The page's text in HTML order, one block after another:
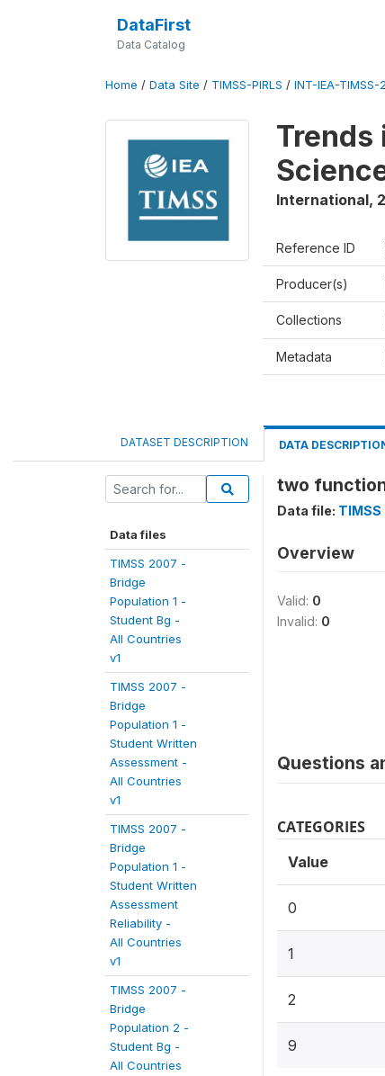
DataFirst
Data Catalog
Home / Data Site / TIMSS-PIRLS / INT-IEA-TIMSS-
Trends
International,
Reference ID
Producer(s)
Collections
Metadata
DATASET DESCRIPTION DATA
Data files
TIMSS 2007 -
Bridge
Population 1 -
Student Bg -
All Countries
v1
TIMSS 2007 -
Bridge
Population 1 -
Student Written
Assessment -
All Countries
v1
TIMSS 2007 -
Bridge
Population 1 -
Student Written
Assessment
Reliability -
All Countries
v1
TIMSS 2007 -
Bridge
Population 2 -
Student Bg -
All Countries
two
Data file:
Overview
Valid: 0
Invalid: 0
Questions
CATEGORIES
Value
0
1
2
9